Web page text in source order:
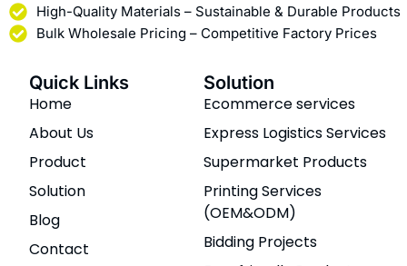
High-Quality Materials – Sustainable & Durable Products
Bulk Wholesale Pricing – Competitive Factory Prices
Quick Links
Home
About Us
Product
Solution
Blog
Contact
Solution
Ecommerce services
Express Logistics Services
Supermarket Products
Printing Services
(OEM&ODM)
Bidding Projects